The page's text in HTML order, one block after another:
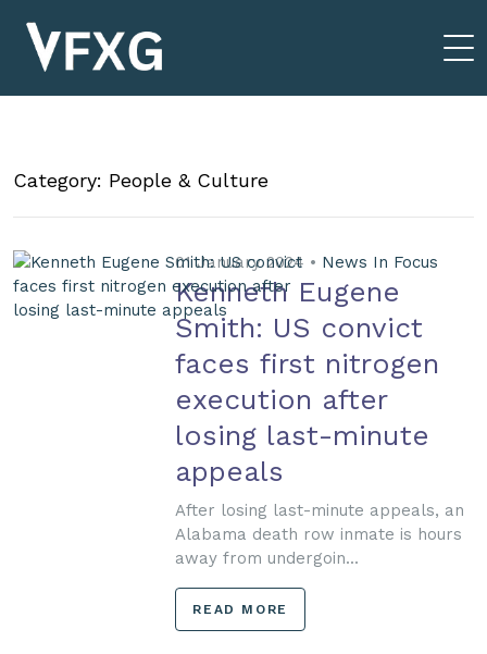
Category: People & Culture
01 January 2024 • News In Focus
Kenneth Eugene
Smith: US convict
faces first nitrogen
execution after
losing last-minute
appeals
After losing last-minute appeals, an
Alabama death row inmate is hours
away from undergoin...
READ MORE